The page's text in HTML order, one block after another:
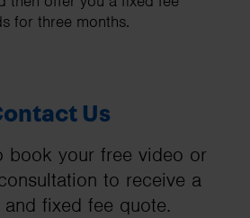
for three months.
Us
book your free video or
to receive a
fixed fee quote.